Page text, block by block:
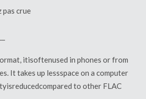
pas crue
itisoftenused in phones orfrom
Ittakes up lessspaceon a computer
isreducedcompared to other FLAC